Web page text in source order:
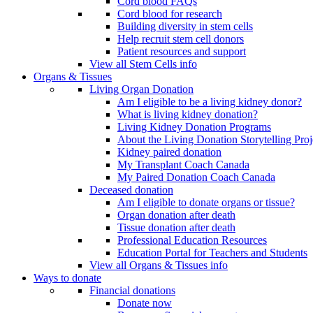
Cord blood for research
Building diversity in stem cells
Help recruit stem cell donors
Patient resources and support
View all Stem Cells info
Organs & Tissues
Living Organ Donation
Am I eligible to be a living kidney donor?
What is living kidney donation?
Living Kidney Donation Programs
About the Living Donation Storytelling
Kidney paired donation
My Transplant Coach Canada
My Paired Donation Coach Canada
Deceased donation
Am I eligible to donate organs or tissue?
Organ donation after death
Tissue donation after death
Professional Education Resources
Education Portal for Teachers and Students
View all Organs & Tissues info
Ways to donate
Financial donations
Donate now